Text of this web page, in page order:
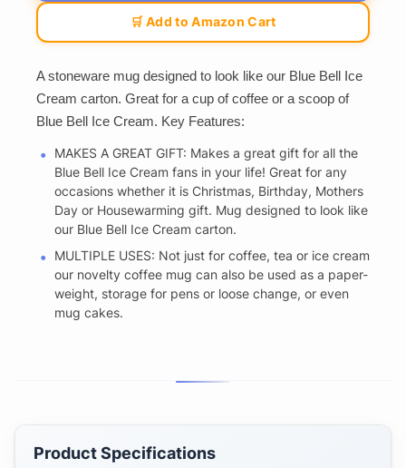
🛒 Add to Amazon Cart
A stoneware mug designed to look like our Blue Bell Ice
Cream carton. Great for a cup of coffee or a scoop of
Blue Bell Ice Cream. Key Features:
MAKES A GREAT GIFT: Makes a great gift for all the
Blue Bell Ice Cream fans in your life! Great for any
occasions whether it is Christmas, Birthday, Mothers
Day or Housewarming gift. Mug designed to look like
our Blue Bell Ice Cream carton.
MULTIPLE USES: Not just for coffee, tea or ice cream
our novelty coffee mug can also be used as a paper-
weight, storage for pens or loose change, or even
mug cakes.
Product Specifications